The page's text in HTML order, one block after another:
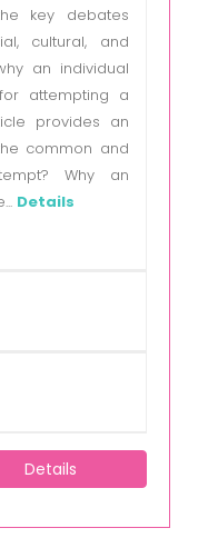
key debates
cultural, and
an individual
attempting a
provides an
common and
Why an
Details
Details